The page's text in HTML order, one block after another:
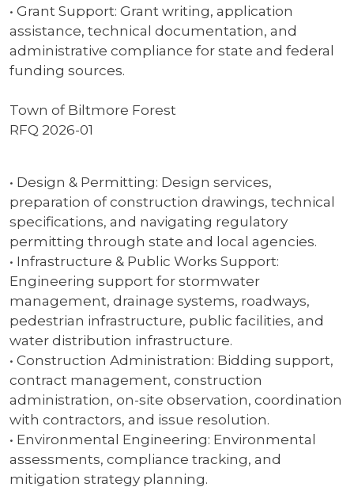
• Grant Support: Grant writing, application
assistance, technical documentation, and
administrative compliance for state and federal
funding sources.
Town of Biltmore Forest
RFQ 2026-01
• Design & Permitting: Design services,
preparation of construction drawings, technical
specifications, and navigating regulatory
permitting through state and local agencies.
• Infrastructure & Public Works Support:
Engineering support for stormwater
management, drainage systems, roadways,
pedestrian infrastructure, public facilities, and
water distribution infrastructure.
• Construction Administration: Bidding support,
contract management, construction
administration, on-site observation, coordination
with contractors, and issue resolution.
• Environmental Engineering: Environmental
assessments, compliance tracking, and
mitigation strategy planning.